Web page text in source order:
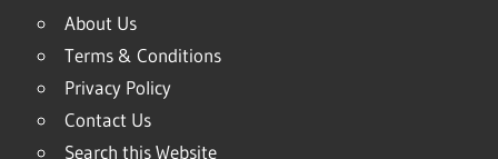
About Us
Terms & Conditions
Privacy Policy
Contact Us
Search this Website